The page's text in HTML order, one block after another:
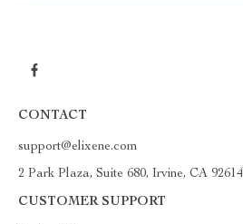
CONTACT
support@elixene.com
2 Park Plaza, Suite 680, Irvine, CA 92614
CUSTOMER SUPPORT